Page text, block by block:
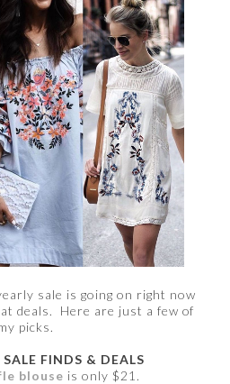
sale is going on right now
deals. Here are just a few of
picks.
FINDS & DEALS
blouse is only $21.